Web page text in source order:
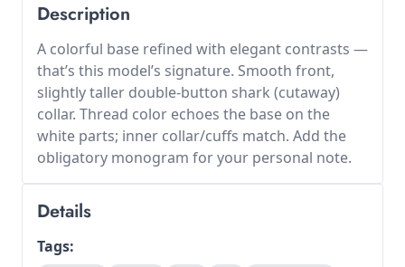
Description
A colorful base refined with elegant contrasts —
that’s this model’s signature. Smooth front,
slightly taller double-button shark (cutaway)
collar. Thread color echoes the base on the
white parts; inner collar/cuffs match. Add the
obligatory monogram for your personal note.
Details
Tags: